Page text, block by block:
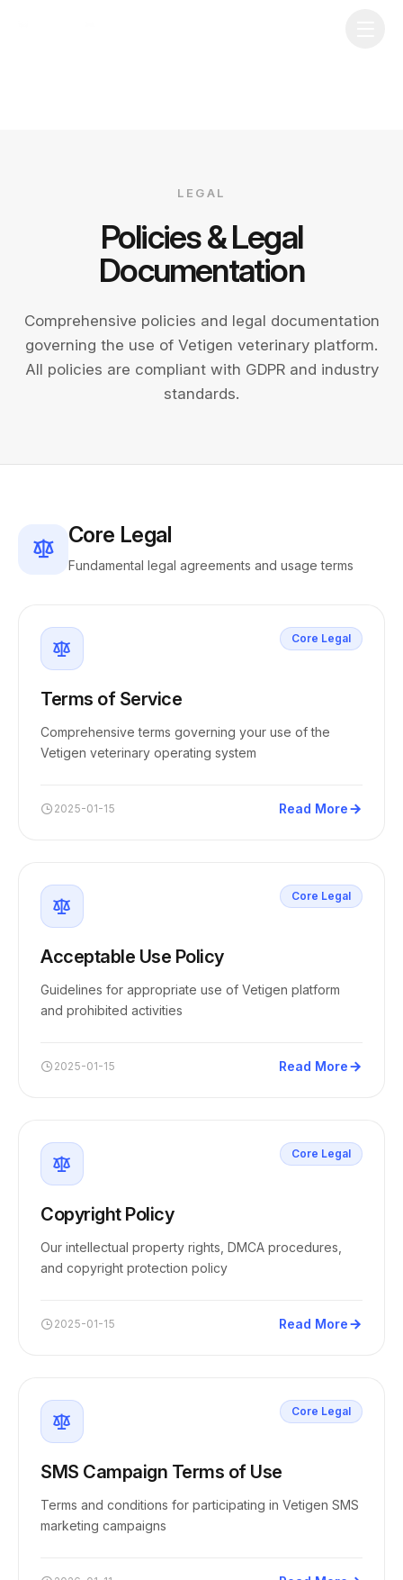
LEGAL
Policies & Legal
Documentation
Comprehensive policies and legal documentation
governing the use of Vetigen veterinary platform.
All policies are compliant with GDPR and industry
standards.
Core Legal
Fundamental legal agreements and usage terms
Core Legal
Terms of Service
Comprehensive terms governing your use of the
Vetigen veterinary operating system
2025-01-15 Read More
Core Legal
Acceptable Use Policy
Guidelines for appropriate use of Vetigen platform
and prohibited activities
2025-01-15 Read More
Core Legal
Copyright Policy
Our intellectual property rights, DMCA procedures,
and copyright protection policy
2025-01-15 Read More
Core Legal
SMS Campaign Terms of Use
Terms and conditions for participating in Vetigen SMS
marketing campaigns